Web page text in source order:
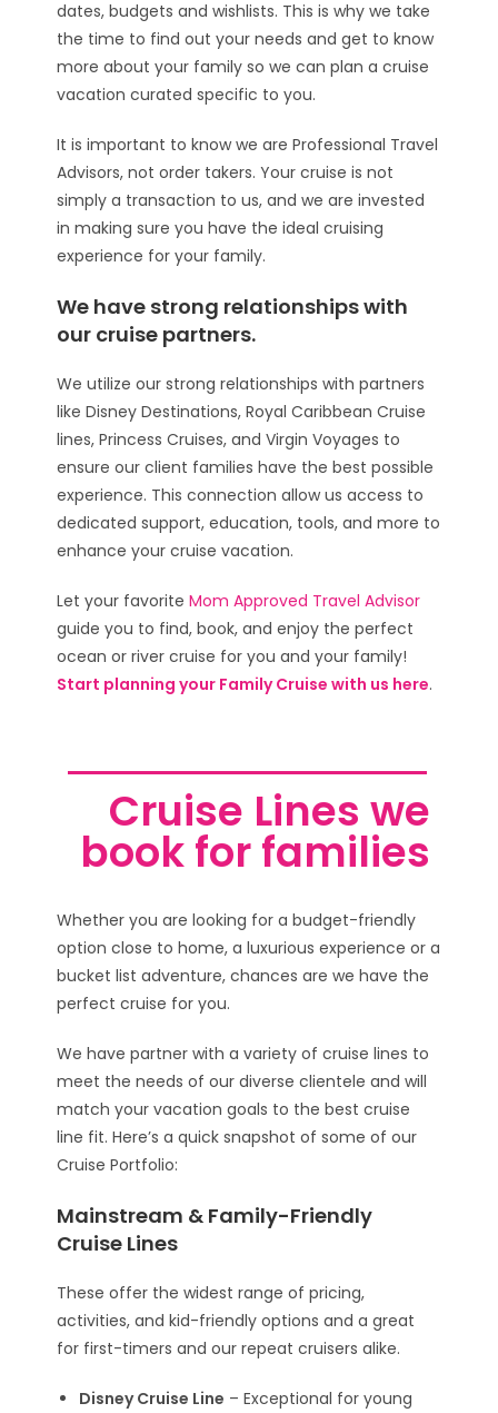
dates, budgets and wishlists. This is why we take
the time to find out your needs and get to know
more about your family so we can plan a cruise
vacation curated specific to you.
It is important to know we are Professional Travel
Advisors, not order takers. Your cruise is not
simply a transaction to us, and we are invested
in making sure you have the ideal cruising
experience for your family.
We have strong relationships with
our cruise partners.
We utilize our strong relationships with partners
like Disney Destinations, Royal Caribbean Cruise
lines, Princess Cruises, and Virgin Voyages to
ensure our client families have the best possible
experience. This connection allow us access to
dedicated support, education, tools, and more to
enhance your cruise vacation.
Let your favoriteMom Approved Travel Advisor
guide you to find, book, and enjoy the perfect
ocean or river cruise for you and your family!
Start planning your Family Cruise with us here.
Cruise Lines we
book for families
Whether you are looking for a budget-friendly
option close to home, a luxurious experience or a
bucket list adventure, chances are we have the
perfect cruise for you.
We have partner with a variety of cruise lines to
meet the needs of our diverse clientele and will
match your vacation goals to the best cruise
line fit. Here’s a quick snapshot of some of our
Cruise Portfolio:
Mainstream & Family-Friendly
Cruise Lines
These offer the widest range of pricing,
activities, and kid-friendly options and a great
for first-timers and our repeat cruisers alike.
Disney Cruise Line – Exceptional for young